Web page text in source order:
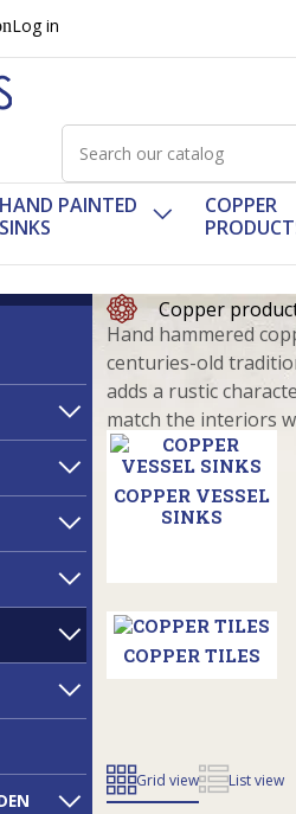
Log in
HAND PAINTED
SINKS
COPPER
Copper
Hand hammered
centuries-old
adds a rustic
match the interiors
COPPER VESSEL
SINKS
COPPER TILES
Grid view List view